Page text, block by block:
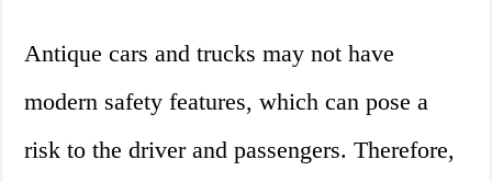
Antique cars and trucks may not have
modern safety features, which can pose a
risk to the driver and passengers. Therefore,